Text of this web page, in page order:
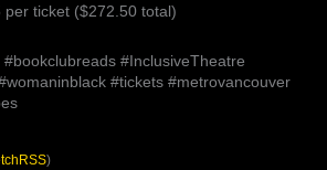
ticket ($272.50 total)
#InclusiveTheatre
#tickets #metrovancouver
)